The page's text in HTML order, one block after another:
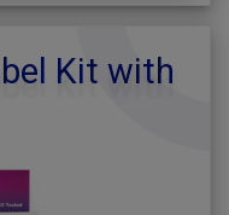
Kit with